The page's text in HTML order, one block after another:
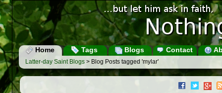
Home Tags Blogs Contact
Latter-day Saint Blogs > Blog Posts tagged 'mylar'